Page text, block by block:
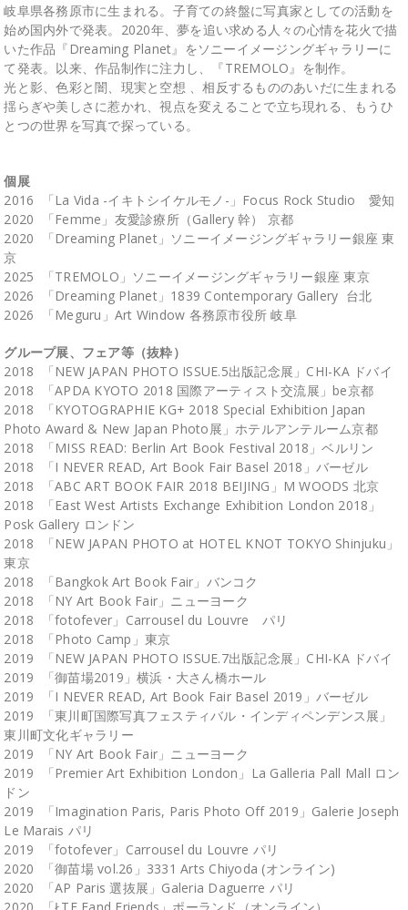
岐阜県各務原市に生まれる。子育ての終盤に写真家としての活動を
始め国内外で発表。2020年、夢を追い求める人々の心情を花火で描
いた作品『Dreaming Planet』をソニーイメージングギャラリーに
て発表。以来、作品制作に注力し、『TREMOLO』を制作。
光と影、色彩と闇、現実と空想 、相反するもののあいだに生まれる
揺らぎや美しさに惹かれ、視点を変えることで立ち現れる、もうひ
とつの世界を写真で探っている。
個展
2016 「La Vida -イキトシイケルモノ-」Focus Rock Studio 愛知
2020 「Femme」友愛診療所（Gallery 幹） 京都
2020 「Dreaming Planet」ソニーイメージングギャラリー銀座 東
京
2025 「TREMOLO」ソニーイメージングギャラリー銀座 東京
2026 「Dreaming Planet」1839 Contemporary Gallery 台北
2026 「Meguru」Art Window 各務原市役所 岐阜
グループ展、フェア等（抜粋）
2018 「NEW JAPAN PHOTO ISSUE.5出版記念展」CHI-KA ドバイ
2018 「APDA KYOTO 2018 国際アーティスト交流展」be京都
2018 「KYOTOGRAPHIE KG+ 2018 Special Exhibition Japan
Photo Award & New Japan Photo展」ホテルアンテルーム京都
2018 「MISS READ: Berlin Art Book Festival 2018」ベルリン
2018 「I NEVER READ, Art Book Fair Basel 2018」バーゼル
2018 「ABC ART BOOK FAIR 2018 BEIJING」M WOODS 北京
2018 「East West Artists Exchange Exhibition London 2018」
Posk Gallery ロンドン
2018 「NEW JAPAN PHOTO at HOTEL KNOT TOKYO Shinjuku」
東京
2018 「Bangkok Art Book Fair」バンコク
2018 「NY Art Book Fair」ニューヨーク
2018 「fotofever」Carrousel du Louvre パリ
2018 「Photo Camp」東京
2019 「NEW JAPAN PHOTO ISSUE.7出版記念展」CHI-KA ドバイ
2019 「御苗場2019」横浜・大さん橋ホール
2019 「I NEVER READ, Art Book Fair Basel 2019」バーゼル
2019 「東川町国際写真フェスティバル・インディペンデンス展」
東川町文化ギャラリー
2019 「NY Art Book Fair」ニューヨーク
2019 「Premier Art Exhibition London」La Galleria Pall Mall ロン
ドン
2019 「Imagination Paris, Paris Photo Off 2019」Galerie Joseph
Le Marais パリ
2019 「fotofever」Carrousel du Louvre パリ
2020 「御苗場 vol.26」3331 Arts Chiyoda (オンライン)
2020 「AP Paris 選抜展」Galeria Daguerre パリ
2020 「ŁTF Fand Friends」ポーランド（オンライン）